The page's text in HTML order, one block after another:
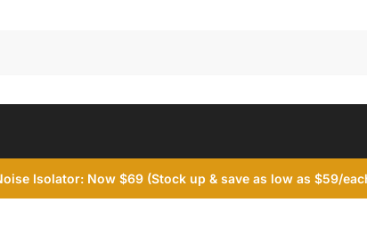
Isolator: Now $69 (Stock up & save as low as $59/